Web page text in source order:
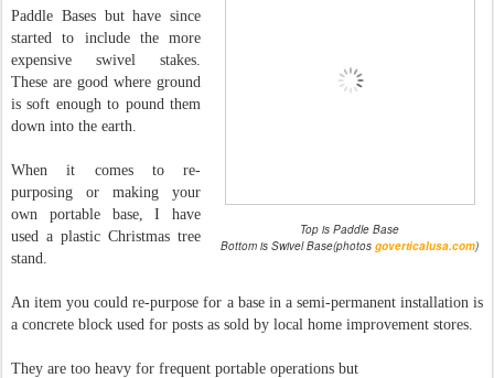
Top is Paddle Base
Bottom is Swivel Base(photos goverticalusa.com)
Paddle Bases but have since
started to include the more
expensive swivel stakes.
These are good where ground
is soft enough to pound them
down into the earth.
When it comes to re-
purposing or making your
own portable base, I have
used a plastic Christmas tree
stand.
An item you could re-purpose for a base in a semi-permanent installation is
a concrete block used for posts as sold by local home improvement stores.
They are too heavy for frequent portable operations but